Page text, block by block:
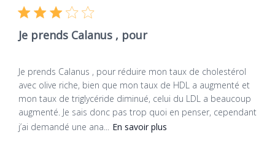
Je prends Calanus , pour
Je prends Calanus , pour réduire mon taux de cholestérol
avec olive riche, bien que mon taux de HDL a augmenté et
mon taux de triglycéride diminué, celui du LDL a beaucoup
augmenté. Je sais donc pas trop quoi en penser, cependant
j’ai demandé une ana...
En savoir plus